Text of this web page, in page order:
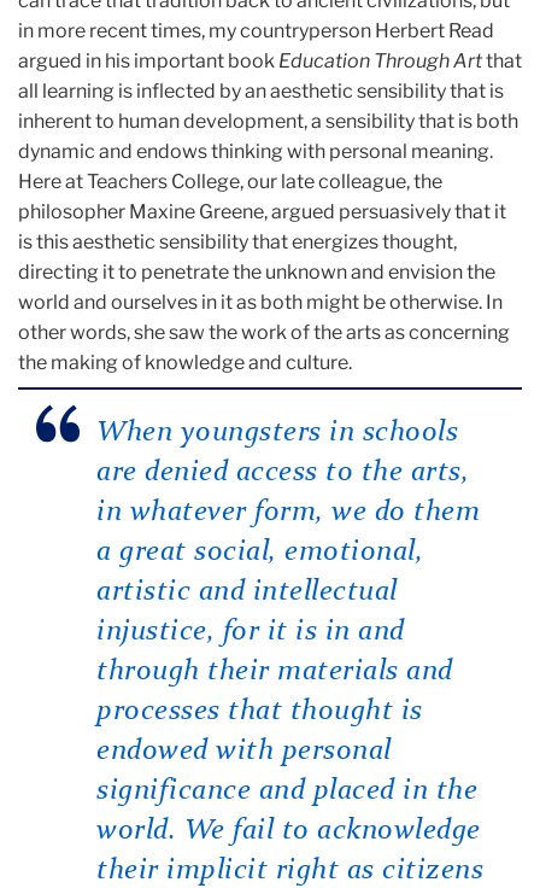
in more recent times, my countryperson Herbert Read
argued in his important book Education Through Artthat
all learning is inflected by an aesthetic sensibility that is
inherent to human development, a sensibility that is both
dynamic and endows thinking with personal meaning.
Here at Teachers College, our late colleague, the
philosopher Maxine Greene, argued persuasively that it
is this aesthetic sensibility that energizes thought,
directing it to penetrate the unknown and envision the
world and ourselves in it as both might be otherwise. In
other words, she saw the work of the arts as concerning
the making of knowledge and culture.
When youngsters in schools
are denied access to the arts,
in whatever form, we do them
a great social, emotional,
artistic and intellectual
injustice, for it is in and
through their materials and
processes that thought is
endowed with personal
significance and placed in the
world. We fail to acknowledge
their implicit right as citizens